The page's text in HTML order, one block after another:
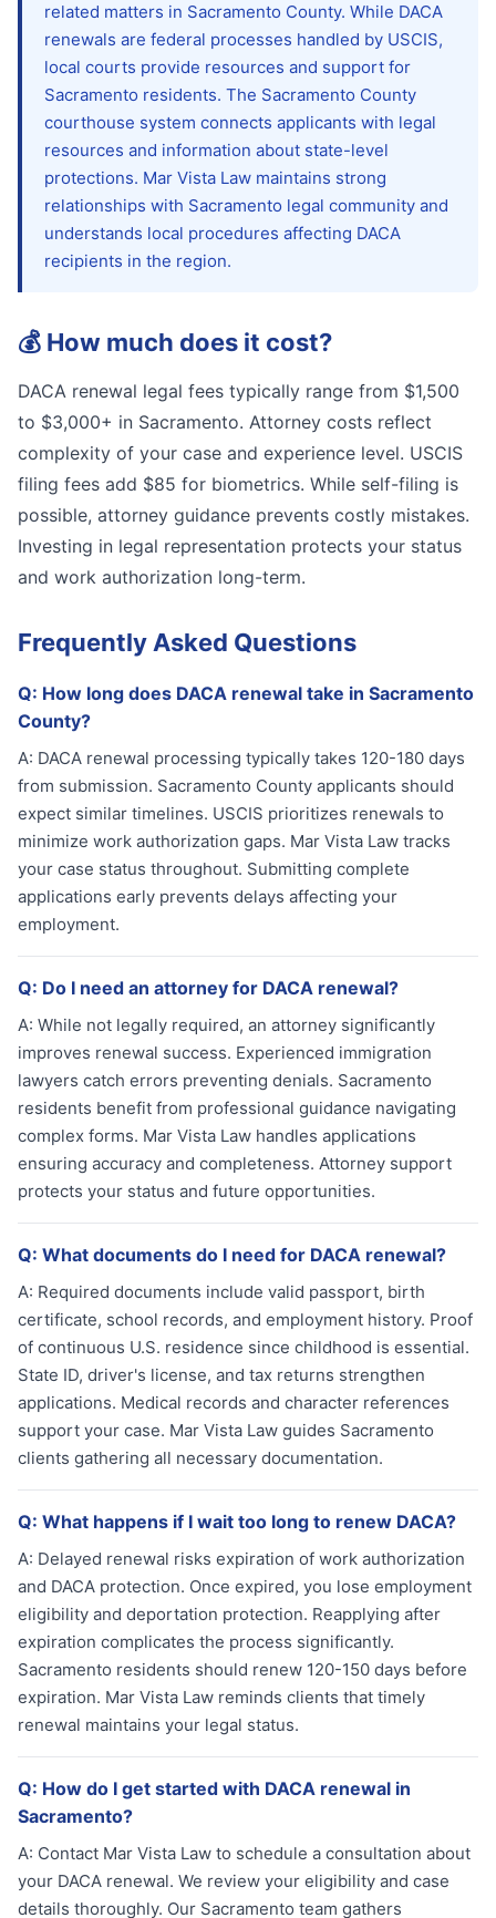
related matters in Sacramento County. While DACA
renewals are federal processes handled by USCIS,
local courts provide resources and support for
Sacramento residents. The Sacramento County
courthouse system connects applicants with legal
resources and information about state-level
protections. Mar Vista Law maintains strong
relationships with Sacramento legal community and
understands local procedures affecting DACA
recipients in the region.
💰 How much does it cost?
DACA renewal legal fees typically range from $1,500
to $3,000+ in Sacramento. Attorney costs reflect
complexity of your case and experience level. USCIS
filing fees add $85 for biometrics. While self-filing is
possible, attorney guidance prevents costly mistakes.
Investing in legal representation protects your status
and work authorization long-term.
Frequently Asked Questions
Q: How long does DACA renewal take in Sacramento
County?
A: DACA renewal processing typically takes 120-180 days
from submission. Sacramento County applicants should
expect similar timelines. USCIS prioritizes renewals to
minimize work authorization gaps. Mar Vista Law tracks
your case status throughout. Submitting complete
applications early prevents delays affecting your
employment.
Q: Do I need an attorney for DACA renewal?
A: While not legally required, an attorney significantly
improves renewal success. Experienced immigration
lawyers catch errors preventing denials. Sacramento
residents benefit from professional guidance navigating
complex forms. Mar Vista Law handles applications
ensuring accuracy and completeness. Attorney support
protects your status and future opportunities.
Q: What documents do I need for DACA renewal?
A: Required documents include valid passport, birth
certificate, school records, and employment history. Proof
of continuous U.S. residence since childhood is essential.
State ID, driver's license, and tax returns strengthen
applications. Medical records and character references
support your case. Mar Vista Law guides Sacramento
clients gathering all necessary documentation.
Q: What happens if I wait too long to renew DACA?
A: Delayed renewal risks expiration of work authorization
and DACA protection. Once expired, you lose employment
eligibility and deportation protection. Reapplying after
expiration complicates the process significantly.
Sacramento residents should renew 120-150 days before
expiration. Mar Vista Law reminds clients that timely
renewal maintains your legal status.
Q: How do I get started with DACA renewal in
Sacramento?
A: Contact Mar Vista Law to schedule a consultation about
your DACA renewal. We review your eligibility and case
details thoroughly. Our Sacramento team gathers